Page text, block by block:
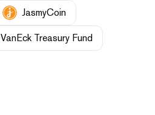
JasmyCoin
VanEck Treasury Fund